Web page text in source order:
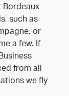
such as
or
a few. If
from all
we fly